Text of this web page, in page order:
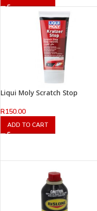
Liqui Moly Scratch Stop
R150.00
ADD TO CART